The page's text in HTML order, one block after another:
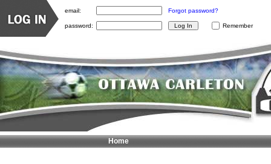
Home
email: Forgot password?
password: Remember